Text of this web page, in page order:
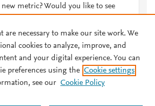
new metric? Would you like to see
Terms and Conditions Privacy policy
are necessary to make our site work. We
cookies to analyze, improve, and
and your digital experience. You can
preferences using the Cookie settings
see our Cookie Policy